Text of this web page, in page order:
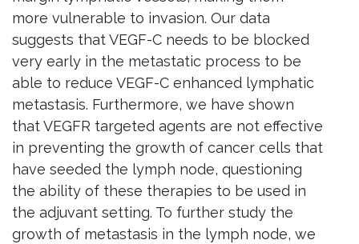
more vulnerable to invasion. Our data
suggests thatVEGF-C needs to be blocked
very early in the metastatic process to be
able to reduce VEGF-C enhanced lymphatic
metastasis. Furthermore, we have shown
thatVEGFR targeted agents are not effective
in preventing the growth of cancer cells that
have seeded the lymph node, questioning
the ability of these therapies to be used in
the adjuvant setting. To further study the
growth of metastasis in the lymph node, we